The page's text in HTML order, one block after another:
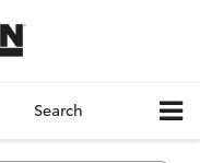
Search